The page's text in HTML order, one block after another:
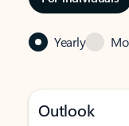
Yearly
Outlook